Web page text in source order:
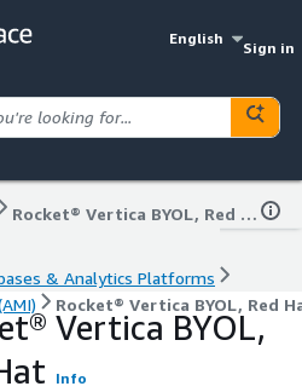
English
Sign in
Rocket® Vertica BYOL, Red Hat
& Analytics Platforms
Rocket® Vertica BYOL, Red
Vertica BYOL,
Info